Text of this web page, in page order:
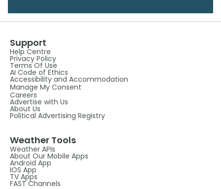
Support
Help Centre
Privacy Policy
Terms Of Use
AI Code of Ethics
Accessibility and Accommodation
Manage My Consent
Careers
Advertise with Us
About Us
Political Advertising Registry
Weather Tools
Weather APIs
About Our Mobile Apps
Android App
IOS App
TV Apps
FAST Channels